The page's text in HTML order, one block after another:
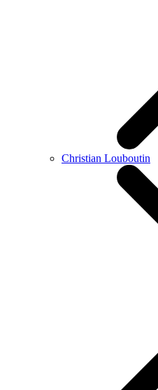
Christian Louboutin